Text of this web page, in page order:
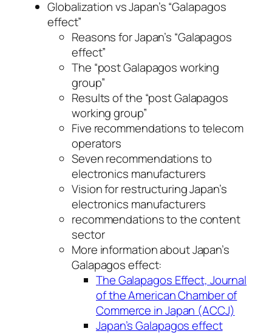
Globalization vs Japan’s “Galapagos
effect”
Reasons for Japan’s “Galapagos
effect”
The “post Galapagos working
group”
Results of the “post Galapagos
working group”
Five recommendations to telecom
operators
Seven recommendations to
electronics manufacturers
Vision for restructuring Japan’s
electronics manufacturers
recommendations to the content
sector
More information about Japan’s
Galapagos effect:
The Galapagos Effect, Journal
of the American Chamber of
Commerce in Japan (ACCJ)
Japan’s Galapagos effect